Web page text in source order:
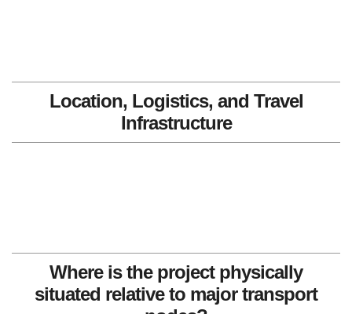
Location, Logistics, and Travel
Infrastructure
Where is the project physically
situated relative to major transport